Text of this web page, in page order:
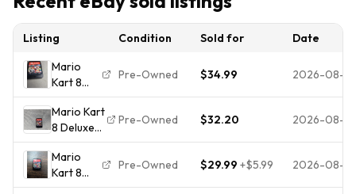
Listing Condition Sold for
Date
Mario
Kart 8
Deluxe
(Nintendo
Switch,
2017)
Cartridge
Only
Pre-Owned $34.99 2026-08-
Mario Kart
8 Deluxe
(Nintendo
Switch)
*Cartridge
ONLY*,
Pre-Owned $32.20 2026-08-
Mario
Kart 8
Deluxe
Pre-Owned $29.99 +$5.99 2026-08-